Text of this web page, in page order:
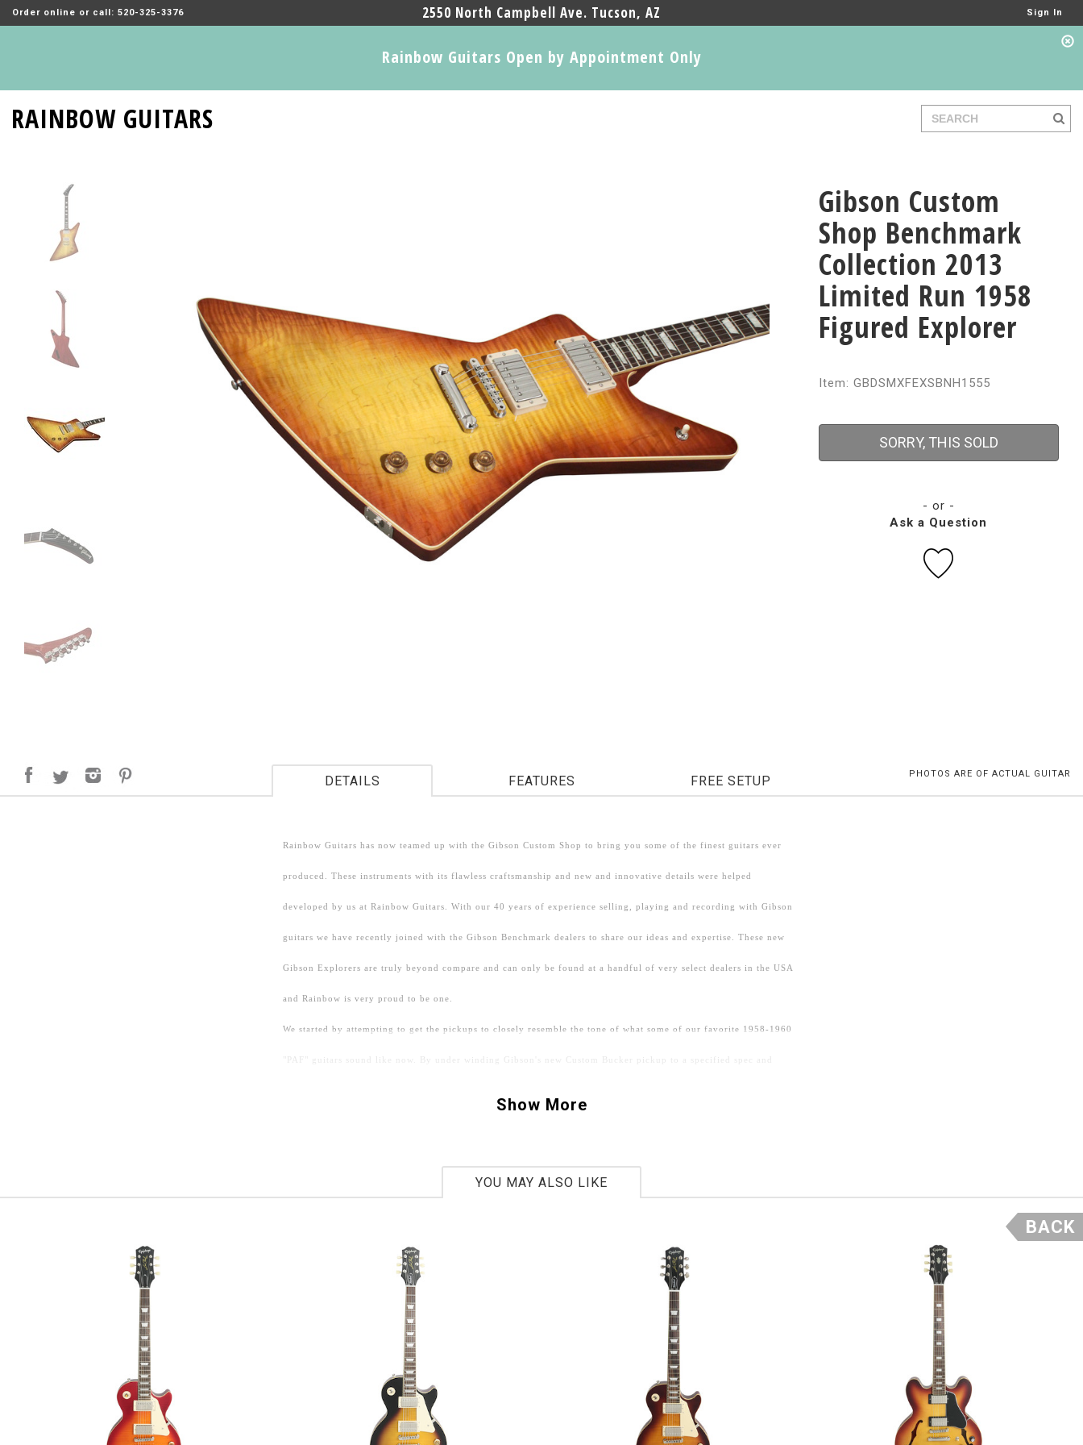
Order online or call: 520-325-3376 2550 North Campbell Ave. Tucson, AZ Sign In
Rainbow Guitars Open by Appointment Only
RAINBOW GUITARS
Gibson Custom
Shop Benchmark
Collection 2013
Limited Run 1958
Figured Explorer
Item: GBDSMXFEXSBNH1555
SORRY, THIS SOLD
- or -
Ask a Question
DETAILS FEATURES FREE SETUP PHOTOS ARE OF ACTUAL GUITAR
Rainbow Guitars has now teamed up with the Gibson Custom Shop to bring you some of the finest guitars ever
produced. These instruments with its flawless craftsmanship and new and innovative details were helped
developed by us at Rainbow Guitars. With our 40 years of experience selling, playing and recording with Gibson
guitars we have recently joined with the Gibson Benchmark dealers to share our ideas and expertise. These new
Gibson Explorers are truly beyond compare and can only be found at a handful of very select dealers in the USA
and Rainbow is very proud to be one.
We started by attempting to get the pickups to closely resemble the tone of what some of our favorite 1958-1960
"PAF" guitars sound like now. By under winding Gibson's new Custom Bucker pickup to a specified spec and
What is a Gibson Custom Benchmark dealer, you ask? There is
now a very small and exclusive group of authorized Gibson
Custom dealers that happen to be experts in the field of Gibson
Custom and vintage guitars. Collectively, we represent over 150
years of combined experience in the vintage and rare Gibson
guitar market. We collaborate with the Gibson Custom crafts
people to produce distinct and rare limited edition guitars like
Show More
YOU MAY ALSO LIKE
BACK